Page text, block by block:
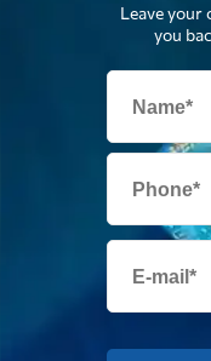
Leave your
you